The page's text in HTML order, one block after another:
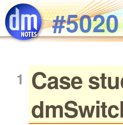
Skip to main content#5020
Case